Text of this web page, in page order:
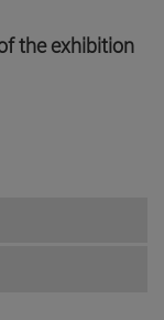
the exhibition